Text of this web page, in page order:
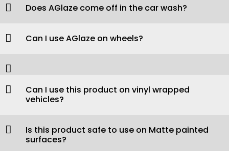
Does AGlaze come off in the car wash?
Can I use AGlaze on wheels?
Can I use this product on vinyl wrapped
vehicles?
Is this product safe to use on Matte painted
surfaces?